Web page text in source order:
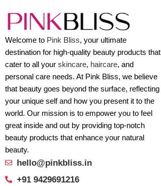
Welcome to Pink Bliss, your ultimate
destination for high-quality beauty products that
cater to all your skincare, haircare, and
personal care needs. At Pink Bliss, we believe
that beauty goes beyond the surface, reflecting
your unique self and how you present it to the
world. Our mission is to empower you to feel
great inside and out by providing top-notch
beauty products that enhance your natural
beauty.
hello@pinkbliss.in
+91 9429691216